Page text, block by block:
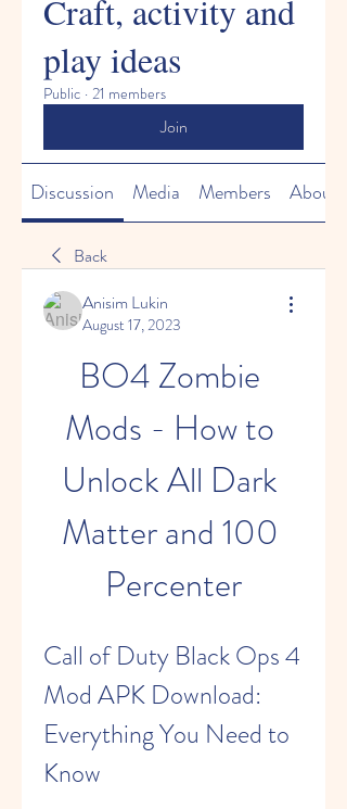
Craft, activity and
play ideas
Public · 21 members
Join
Discussion Media Members About
Back
Anisim Lukin
August 17, 2023
BO4 Zombie
Mods - How to
Unlock All Dark
Matter and 100
Percenter
Call of Duty Black Ops 4
Mod APK Download:
Everything You Need to
Know